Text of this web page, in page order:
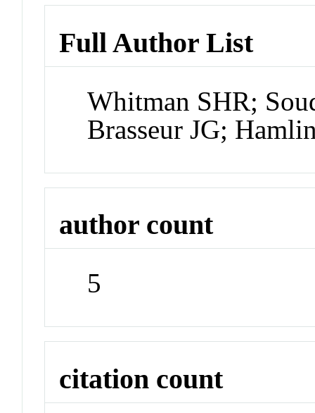
Full Author List
Whitman SHR;
Brasseur JG;
author count
5
citation count